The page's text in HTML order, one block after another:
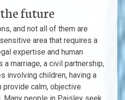
future
and not all of them are
area that requires a
expertise and human
a marriage, a civil partnership,
involving children, having a
provide calm, objective